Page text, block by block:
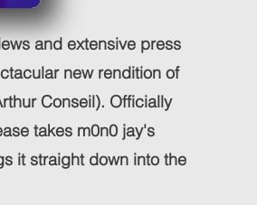
and extensive press
new rendition of
Conseil). Officially
takes m0n0 jay's
it straight down into the